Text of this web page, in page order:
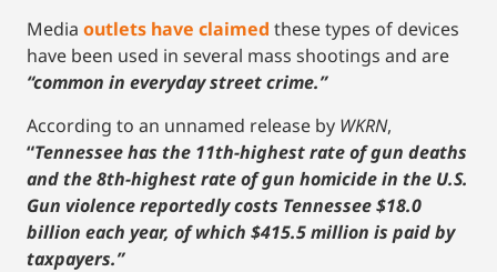
Media outlets have claimed these types of devices
have been used in several mass shootings and are
“common in everyday street crime.”
According to an unnamed release by WKRN,
“Tennessee has the 11th-highest rate of gun deaths
and the 8th-highest rate of gun homicide in the U.S.
Gun violence reportedly costs Tennessee $18.0
billion each year, of which $415.5 million is paid by
taxpayers.”